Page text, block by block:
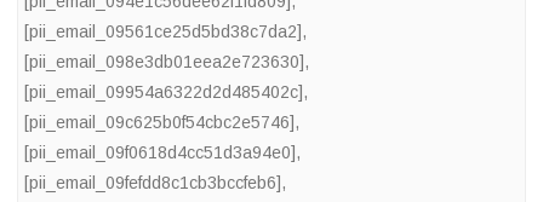
[pii_email_09561ce25d5bd38c7da2],
[pii_email_098e3db01eea2e723630],
[pii_email_09954a6322d2d485402c],
[pii_email_09c625b0f54cbc2e5746],
[pii_email_09f0618d4cc51d3a94e0],
[pii_email_09fefdd8c1cb3bccfeb6],